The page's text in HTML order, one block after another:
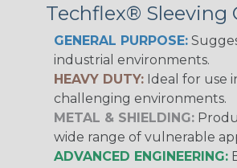
Techflex® Sleeving
GENERAL PURPOSE:
industrial environments.
HEAVY DUTY: Ideal for use
challenging environments.
METAL & SHIELDING:
wide range of vulnerable
ADVANCED ENGINEERING: